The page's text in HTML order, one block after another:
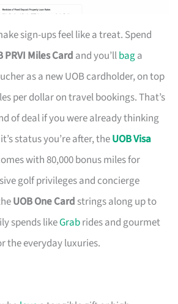
sign-ups feel like a treat. Spend
PRVI Miles Card and you’llbaga
as a new UOB cardholder, on top
per dollar on travel bookings. That’s
of deal if you were already thinking
status you’re after, theUOB Visa
with 80,000 bonus miles for
golf privileges and concierge
UOB One Card strings along up to
spends likeGrabrides and gourmet
the everyday luxuries.